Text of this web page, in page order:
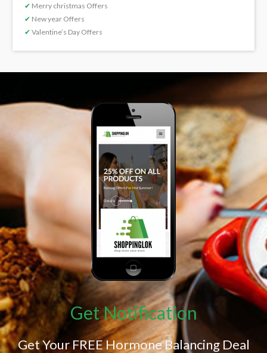
✔ Merry christmas Offers
✔ New year Offers
✔ Valentine’s Day Offers
Get Notification
Get Your FREE Hormone Balancing Deal